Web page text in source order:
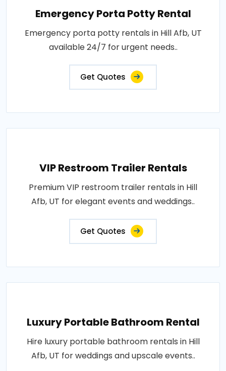
Emergency Porta Potty Rental
Emergency porta potty rentals in Hill Afb, UT
available 24/7 for urgent needs..
Get Quotes
VIP Restroom Trailer Rentals
Premium VIP restroom trailer rentals in Hill
Afb, UT for elegant events and weddings..
Get Quotes
Luxury Portable Bathroom Rental
Hire luxury portable bathroom rentals in Hill
Afb, UT for weddings and upscale events..